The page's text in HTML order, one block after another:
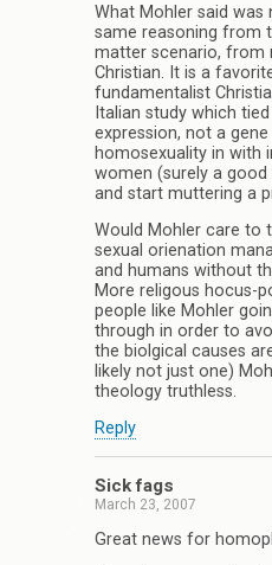
What Mohler said was
same reasoning from
matter scenario, from
Christian. It is a
fundamentalist
Italian study which
expression, not a
homosexuality in with
women (surely a
and start muttering a
Would Mohler care to
sexual orienation
and humans without
More religous hocus-
people like Mohler
through in order to
the biolgical causes
likely not just one)
theology truthless.
Reply
Sick fags
March 23, 2007
Great news for